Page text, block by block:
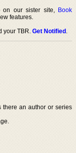
on our sister site, Book
features.
your TBR.Get Notified.
there an author or series